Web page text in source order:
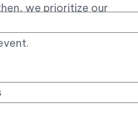
we prioritize our
all, so you can count